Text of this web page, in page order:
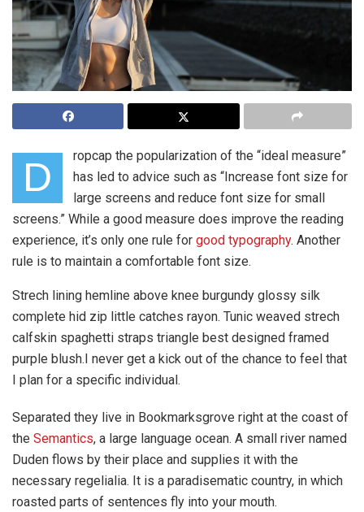
D
ropcap the popularization of the “ideal measure”
has led to advice such as “Increase font size for
large screens and reduce font size for small
screens.” While a good measure does improve the reading
experience, it’s only one rule for good typography. Another
rule is to maintain a comfortable font size.
Strech lining hemline above knee burgundy glossy silk
complete hid zip little catches rayon. Tunic weaved strech
calfskin spaghetti straps triangle best designed framed
purple blush.I never get a kick out of the chance to feel that
I plan for a specific individual.
Separated they live in Bookmarksgrove right at the coast of
the Semantics, a large language ocean. A small river named
Duden flows by their place and supplies it with the
necessary regelialia. It is a paradisematic country, in which
roasted parts of sentences fly into your mouth.